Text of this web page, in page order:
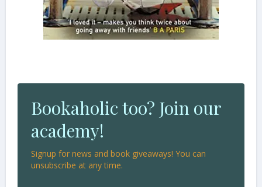
Bookaholic too? Join our
academy!
Signup for news and book giveaways! You can
unsubscribe at any time.